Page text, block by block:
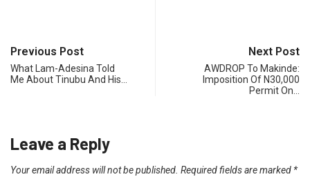
Previous Post
What Lam-Adesina Told
Me About Tinubu And His…
Next Post
AWDROP To Makinde:
Imposition Of N30,000
Permit On…
Leave a Reply
Your email address will not be published. Required fields are marked *